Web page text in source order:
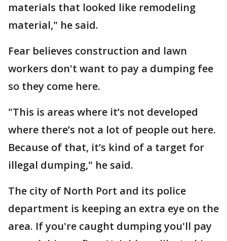
materials that looked like remodeling
material," he said.
Fear believes construction and lawn
workers don't want to pay a dumping fee
so they come here.
"This is areas where it’s not developed
where there’s not a lot of people out here.
Because of that, it’s kind of a target for
illegal dumping," he said.
The city of North Port and its police
department is keeping an extra eye on the
area. If you're caught dumping you'll pay